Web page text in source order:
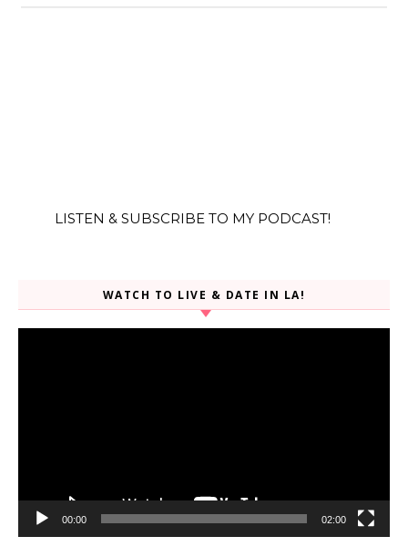
LISTEN & SUBSCRIBE TO MY PODCAST!
WATCH TO LIVE & DATE IN LA!
00:00 02:00